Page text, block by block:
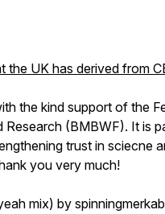
the UK has derived from
the kind support of the
Research (BMBWF). It is
trust in sciecne
you very much!
mix) by